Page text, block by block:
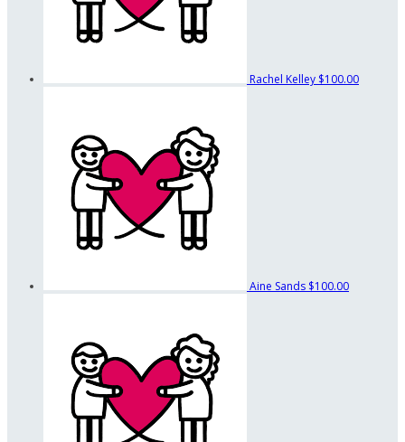
Rachel Kelley $100.00
Aine Sands $100.00